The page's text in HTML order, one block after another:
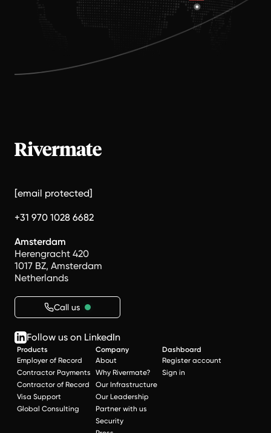
[email protected]
+31 970 1028 6682
Amsterdam
Herengracht 420
1017 BZ, Amsterdam
Netherlands
Call us
Follow us on LinkedIn
Products
Employer of Record
Contractor Payments
Contractor of Record
Visa Support
Global Consulting
Company
About
Why Rivermate?
Our Infrastructure
Our Leadership
Partner with us
Security
Dashboard
Register account
Sign in